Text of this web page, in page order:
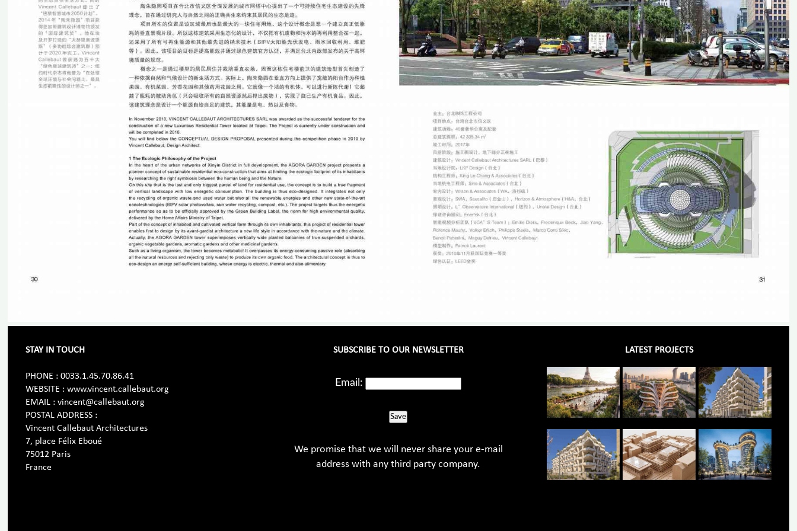
STAY IN TOUCH
PHONE : 0033.1.45.70.86.41
WEBSITE : www.vincent.callebaut.org
EMAIL : vincent@callebaut.org
POSTAL ADDRESS :
Vincent Callebaut Architectures
7, place Félix Eboué
75012 Paris
France
SUBSCRIBE TO OUR NEWSLETTER
Email:
Save
We promise that we will never share your e-mail
address with any third party company.
LATEST PROJECTS